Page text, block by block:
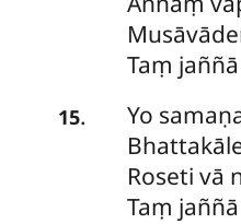
Taṃ
15.
Yo
Roseti vā
Taṃ